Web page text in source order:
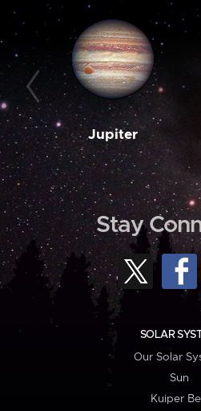
Jupiter
Stay
SOLAR
Our Solar
Sun
Kuiper